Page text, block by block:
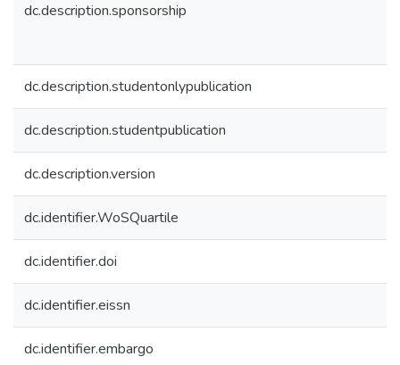
dc.description.sponsorship
dc.description.studentonlypublication
dc.description.studentpublication
dc.description.version
dc.identifier.WoSQuartile
dc.identifier.doi
dc.identifier.eissn
dc.identifier.embargo